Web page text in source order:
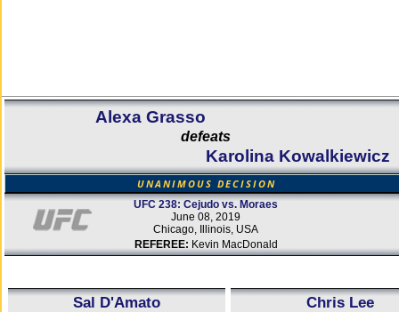
Alexa Grasso
defeats
Karolina Kowalkiewicz
UNANIMOUS DECISION
UFC 238: Cejudo vs. Moraes
June 08, 2019
Chicago, Illinois, USA
REFEREE: Kevin MacDonald
Sal D'Amato Chris Lee